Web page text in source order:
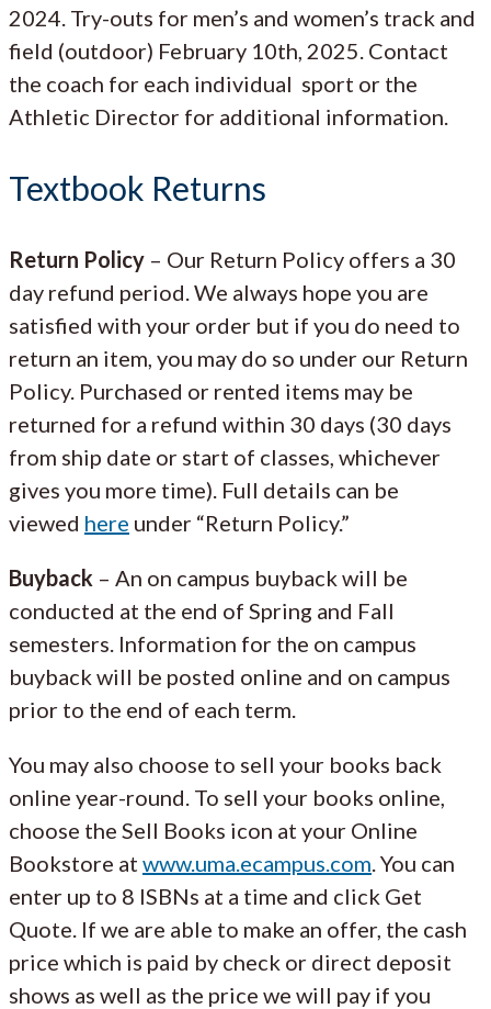
2024. Try-outs for men’s and women’s track and
field (outdoor) February 10th, 2025. Contact
the coach for each individual sport or the
Athletic Director for additional information.
Textbook Returns
Return Policy – Our Return Policy offers a 30
day refund period. We always hope you are
satisfied with your order but if you do need to
return an item, you may do so under our Return
Policy. Purchased or rented items may be
returned for a refund within 30 days (30 days
from ship date or start of classes, whichever
gives you more time). Full details can be
viewed here under “Return Policy.”
Buyback – An on campus buyback will be
conducted at the end of Spring and Fall
semesters. Information for the on campus
buyback will be posted online and on campus
prior to the end of each term.
You may also choose to sell your books back
online year-round. To sell your books online,
choose the Sell Books icon at your Online
Bookstore at www.uma.ecampus.com. You can
enter up to 8 ISBNs at a time and click Get
Quote. If we are able to make an offer, the cash
price which is paid by check or direct deposit
shows as well as the price we will pay if you